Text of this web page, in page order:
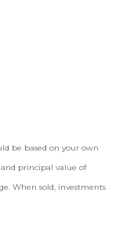
be based on your own
principal value of
When sold, investments